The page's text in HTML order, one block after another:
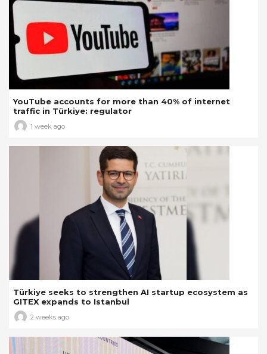
YouTube accounts for more than 40% of internet
traffic in Türkiye: regulator
1 week ago
Türkiye seeks to strengthen AI startup ecosystem as
GITEX expands to Istanbul
2 weeks ago